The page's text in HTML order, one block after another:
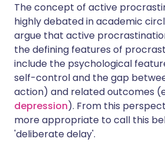
The concept of active
highly debated in academic
argue that active
the defining features of
include the psychological
self-control and the gap
action) and related outcomes
depression). From this
more appropriate to call this
'deliberate delay'.